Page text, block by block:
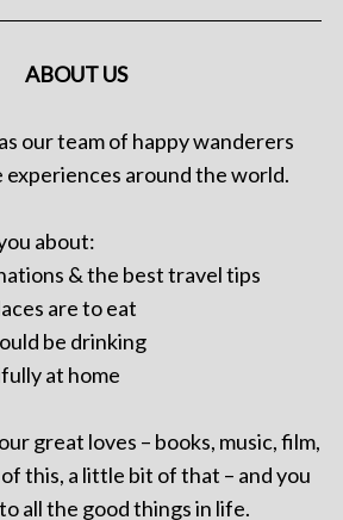
ABOUT US
our team of happy wanderers
experiences around the world.
about:
& the best travel tips
are to eat
be drinking
at home
great loves – books, music, film,
this, a little bit of that – and you
all the good things in life.